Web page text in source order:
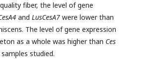
fiber, the level of gene
and LusCesA7 were lower than
The level of gene expression
as a whole was higher than Ces
studied.